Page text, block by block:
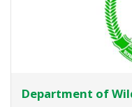
Department of